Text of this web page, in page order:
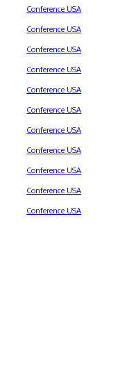
Conference USA
Conference USA
Conference USA
Conference USA
Conference USA
Conference USA
Conference USA
Conference USA
Conference USA
Conference USA
Conference USA